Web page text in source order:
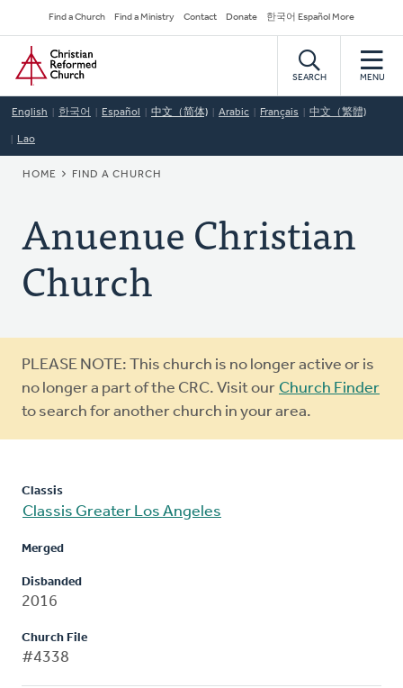
to
main
content
Secondary
Navigation
Find a Church Find a Ministry Contact Donate 한국어 Español More
Home
SEARCH MENU
English 한국어 Español 中文（简体) Arabic Français 中文（繁體)
Lao
BREADCRUMB
HOME FIND A CHURCH
Anuenue Christian
Church
Warning
message
PLEASE NOTE: This church is no longer active or is
no longer a part of the CRC. Visit our Church Finder
to search for another church in your area.
Classis
Classis Greater Los Angeles
Merged
Disbanded
2016
Church File
#4338